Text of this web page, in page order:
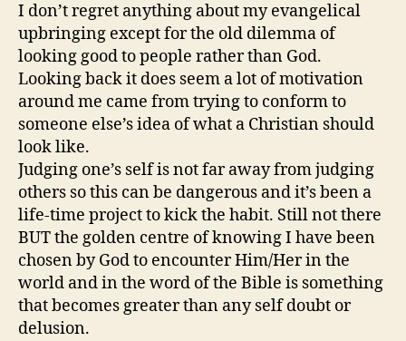
I don’t regret anything about my evangelical
upbringing except for the old dilemma of
looking good to people rather than God.
Looking back it does seem a lot of motivation
around me came from trying to conform to
someone else’s idea of what a Christian should
look like.
Judging one’s self is not far away from judging
others so this can be dangerous and it’s been a
life-time project to kick the habit. Still not there
BUT the golden centre of knowing I have been
chosen by God to encounter Him/Her in the
world and in the word of the Bible is something
that becomes greater than any self doubt or
delusion.